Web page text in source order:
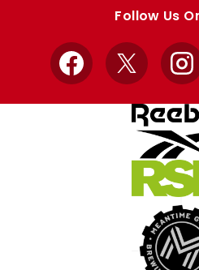
Follow Us
Facebook
X